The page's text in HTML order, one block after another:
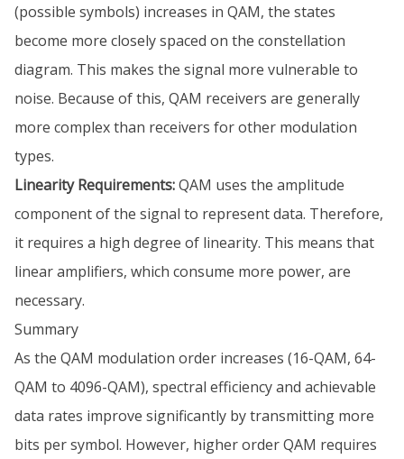
(possible symbols) increases in QAM, the states
become more closely spaced on the constellation
diagram. This makes the signal more vulnerable to
noise. Because of this, QAM receivers are generally
more complex than receivers for other modulation
types.
Linearity Requirements:QAM uses the amplitude
component of the signal to represent data. Therefore,
it requires a high degree of linearity. This means that
linear amplifiers, which consume more power, are
necessary.
Summary
As the QAM modulation order increases (16-QAM, 64-
QAM to 4096-QAM), spectral efficiency and achievable
data rates improve significantly by transmitting more
bits per symbol. However, higher order QAM requires